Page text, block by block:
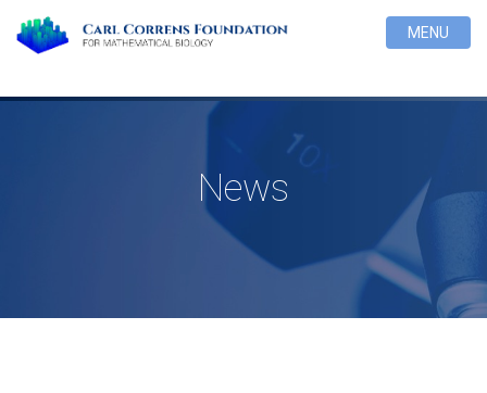
MENU
News